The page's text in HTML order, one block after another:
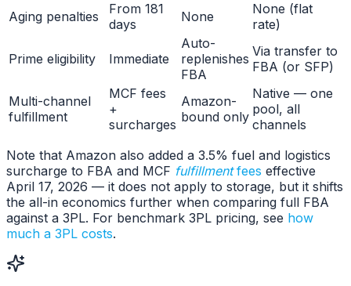
Aging penalties
From 181
days
None
None (flat
rate)
Prime eligibility Immediate
Auto-
replenishes
FBA
Via transfer to
FBA (or SFP)
Multi-channel
fulfillment
MCF fees
+
surcharges
Amazon-
bound only
Native — one
pool, all
channels
Note that Amazon also added a 3.5% fuel and logistics
surcharge to FBA and MCF fulfillmentfees effective
April 17, 2026 — it does not apply to storage, but it shifts
the all-in economics further when comparing full FBA
against a 3PL. For benchmark 3PL pricing, see how
much a 3PL costs.